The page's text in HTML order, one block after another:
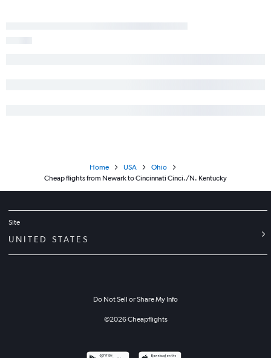
Home USA
Ohio
Cheap flights from Newark to Cincinnati Cinci./N. Kentucky
Site
UNITED STATES
Do Not Sell or Share My Info
©2026Cheapflights